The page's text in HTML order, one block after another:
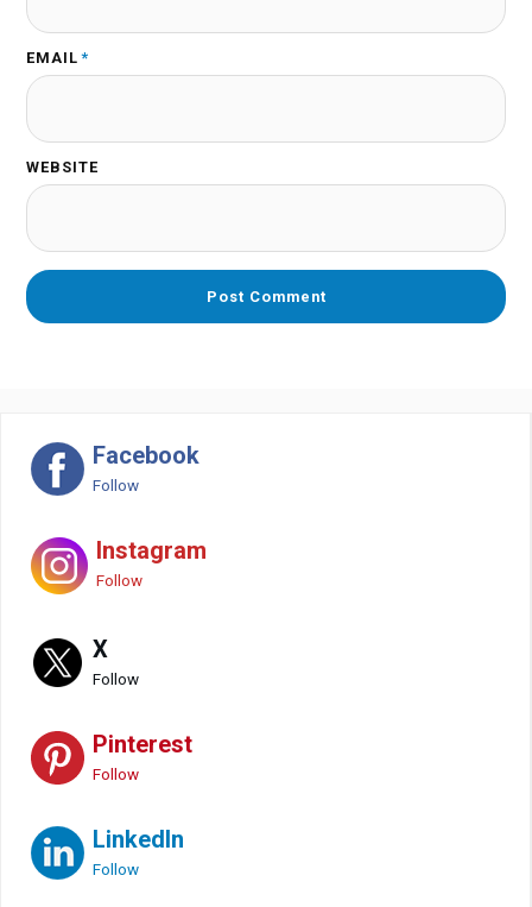
EMAIL *
WEBSITE
Facebook
Follow
Instagram
Follow
X
Follow
Pinterest
Follow
LinkedIn
Follow